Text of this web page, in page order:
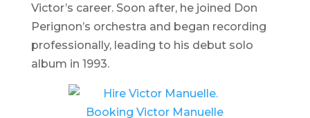
Victor’s career. Soon after, he joined Don
Perignon’s orchestra and began recording
professionally, leading to his debut solo
album in 1993.